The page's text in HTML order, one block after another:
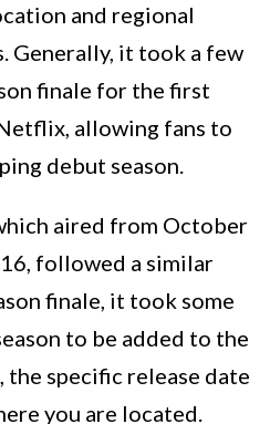
and regional
Generally, it took a few
finale for the first
allowing fans to
debut season.
aired from October
followed a similar
finale, it took some
to be added to the
specific release date
you are located.